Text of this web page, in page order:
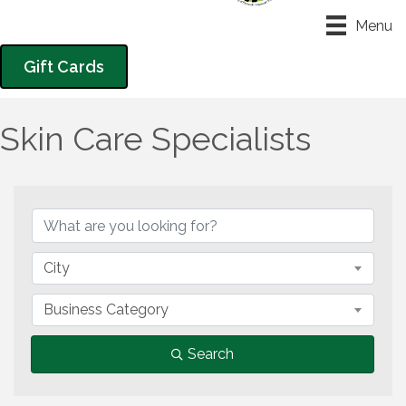
Menu
Gift Cards
Skin Care Specialists
City
Business Category
Search